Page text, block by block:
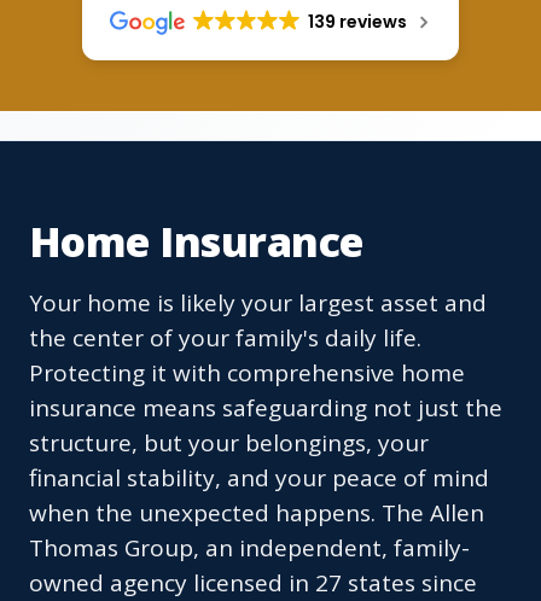
139 reviews
Home Insurance
Your home is likely your largest asset and
the center of your family's daily life.
Protecting it with comprehensive home
insurance means safeguarding not just the
structure, but your belongings, your
financial stability, and your peace of mind
when the unexpected happens. The Allen
Thomas Group, an independent, family-
owned agency licensed in 27 states since